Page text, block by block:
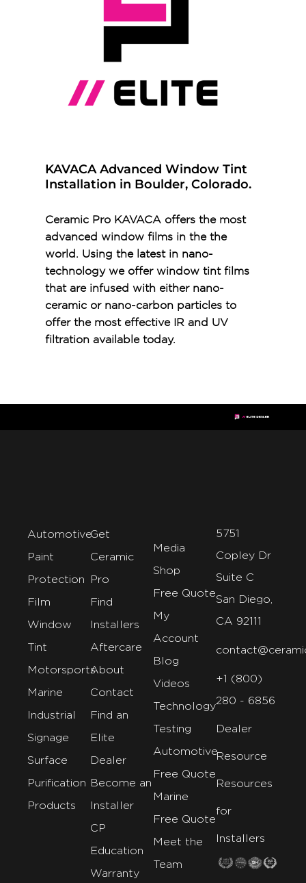
KAVACA Advanced Window Tint
Installation in Boulder, Colorado.
Ceramic Pro KAVACA offers the most
advanced window films in the the
world. Using the latest in nano-
technology we offer window tint films
that are infused with either nano-
ceramic or nano-carbon particles to
offer the most effective IR and UV
filtration available today.
Automotive
Paint
Protection
Film
Window
Tint
Motorsports
Marine
Industrial
Signage
Surface
Purification
Products
Get
Ceramic
Pro
Find
Installers
Aftercare
About
Contact
Find an
Elite
Dealer
Become an
Installer
CP
Education
Warranty
Media
Shop
Free Quote
My
Account
Blog
Videos
Technology
Testing
Automotive
Free Quote
Marine
Free Quote
Meet the
Team
5751
Copley Dr
Suite C
San Diego,
CA 92111
+1 (800)
280 - 6856
Dealer
Resource
Resources
for
Installers